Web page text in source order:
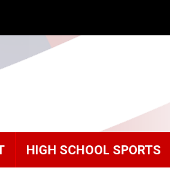
HIGH SCHOOL SPORTS